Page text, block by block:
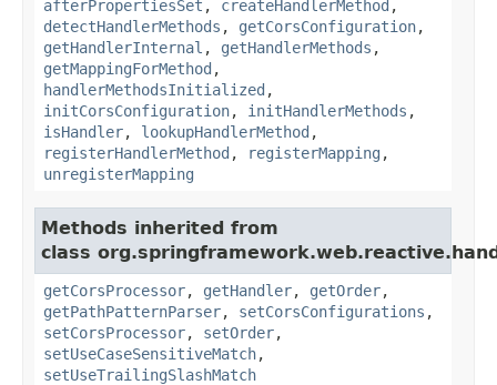
afterPropertiesSet , createHandlerMethod ,
detectHandlerMethods , getCorsConfiguration,
getHandlerInternal , getHandlerMethods ,
getMappingForMethod ,
handlerMethodsInitialized ,
initCorsConfiguration, initHandlerMethods ,
isHandler, lookupHandlerMethod ,
registerHandlerMethod , registerMapping ,
unregisterMapping
Methods inherited from
class
getCorsProcessor, getHandler, getOrder,
getPathPatternParser, setCorsConfigurations ,
setCorsProcessor, setOrder,
setUseCaseSensitiveMatch,
setUseTrailingSlashMatch